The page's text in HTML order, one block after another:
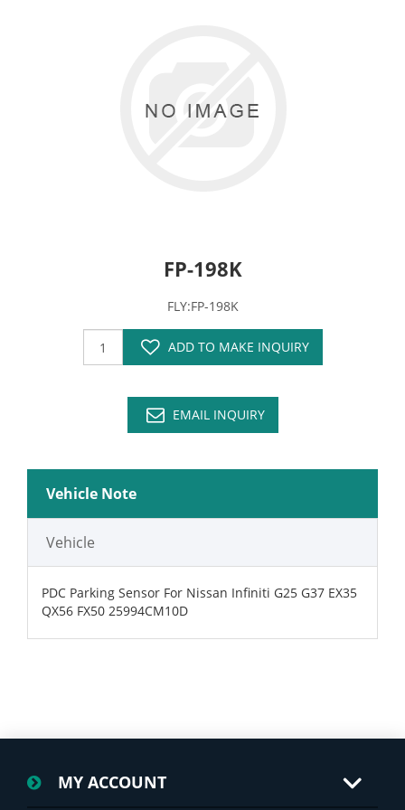
FP-198K
FLY:FP-198K
ADD TO MAKE INQUIRY
EMAIL INQUIRY
Vehicle Note
Vehicle
PDC Parking Sensor For Nissan Infiniti G25 G37 EX35
QX56 FX50 25994CM10D
MY ACCOUNT